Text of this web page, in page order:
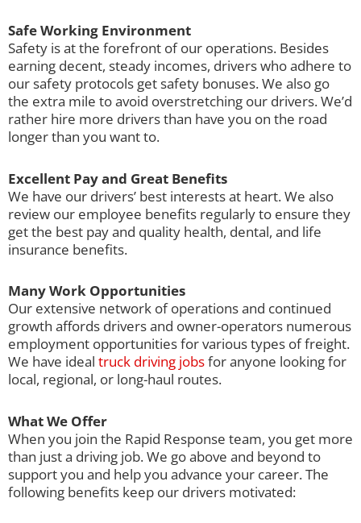
Safe Working Environment
Safety is at the forefront of our operations. Besides
earning decent, steady incomes, drivers who adhere to
our safety protocols get safety bonuses. We also go
the extra mile to avoid overstretching our drivers. We’d
rather hire more drivers than have you on the road
longer than you want to.
Excellent Pay and Great Benefits
We have our drivers’ best interests at heart. We also
review our employee benefits regularly to ensure they
get the best pay and quality health, dental, and life
insurance benefits.
Many Work Opportunities
Our extensive network of operations and continued
growth affords drivers and owner-operators numerous
employment opportunities for various types of freight.
We have ideal truck driving jobsfor anyone looking for
local, regional, or long-haul routes.
What We Offer
When you join the Rapid Response team, you get more
than just a driving job. We go above and beyond to
support you and help you advance your career. The
following benefits keep our drivers motivated: